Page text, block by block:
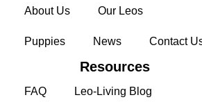
About Us Our Leos
Puppies News Contact
Resources
FAQ Leo-Living Blog